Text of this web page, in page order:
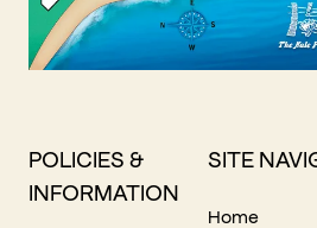
POLICIES &
INFORMATION
SITE
Home